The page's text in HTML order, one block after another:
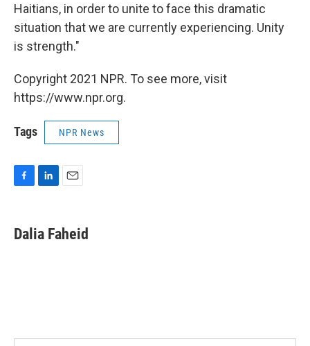
Haitians, in order to unite to face this dramatic
situation that we are currently experiencing. Unity
is strength."
Copyright 2021 NPR. To see more, visit
https://www.npr.org.
Tags NPR News
e
b
k
e
i
l
Dalia Faheid